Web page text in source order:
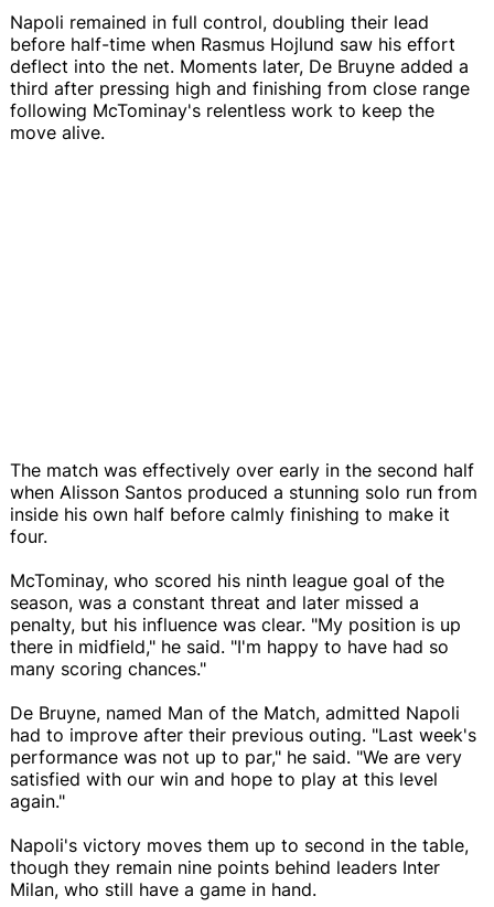
Napoli remained in full control, doubling their lead
before half-time when Rasmus Hojlund saw his effort
deflect into the net. Moments later, De Bruyne added a
third after pressing high and finishing from close range
following McTominay's relentless work to keep the
move alive.
The match was effectively over early in the second half
when Alisson Santos produced a stunning solo run from
inside his own half before calmly finishing to make it
four.
McTominay, who scored his ninth league goal of the
season, was a constant threat and later missed a
penalty, but his influence was clear. "My position is up
there in midfield," he said. "I'm happy to have had so
many scoring chances."
De Bruyne, named Man of the Match, admitted Napoli
had to improve after their previous outing. "Last week's
performance was not up to par," he said. "We are very
satisfied with our win and hope to play at this level
again."
Napoli's victory moves them up to second in the table,
though they remain nine points behind leaders Inter
Milan, who still have a game in hand.